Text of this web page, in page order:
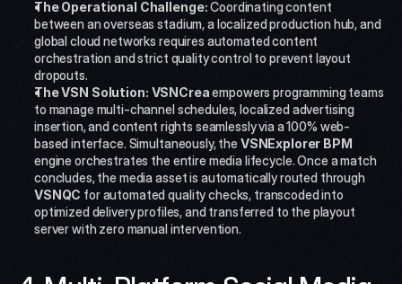
The Operational Challenge: Coordinating content
between an overseas stadium, a localized production hub, and
global cloud networks requires automated content
orchestration and strict quality control to prevent layout
dropouts.
The VSN Solution: VSNCrea empowers programming teams
to manage multi-channel schedules, localized advertising
insertion, and content rights seamlessly via a 100% web-
based interface. Simultaneously, the VSNExplorer BPM
engine orchestrates the entire media lifecycle. Once a match
concludes, the media asset is automatically routed through
VSNQC for automated quality checks, transcoded into
optimized delivery profiles, and transferred to the playout
server with zero manual intervention.